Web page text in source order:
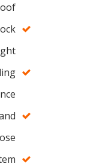
block
light
and
close